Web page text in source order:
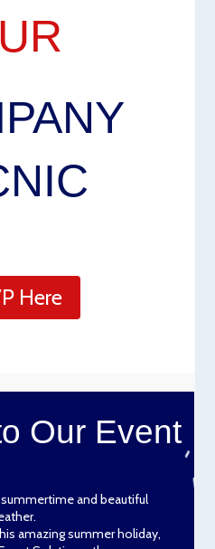
Here
Our Event
and beautiful
amazing summer holiday,